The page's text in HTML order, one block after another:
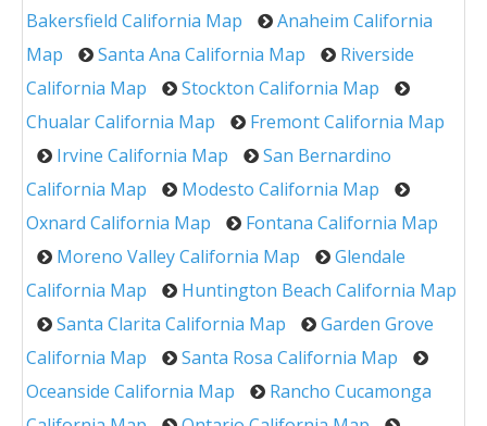
Bakersfield California Map
Anaheim California
Map
Santa Ana California Map
Riverside
California Map
Stockton California Map
Chualar California Map
Fremont California Map
Irvine California Map
San Bernardino
California Map
Modesto California Map
Oxnard California Map
Fontana California Map
Moreno Valley California Map
Glendale
California Map
Huntington Beach California Map
Santa Clarita California Map
Garden Grove
California Map
Santa Rosa California Map
Oceanside California Map
Rancho Cucamonga